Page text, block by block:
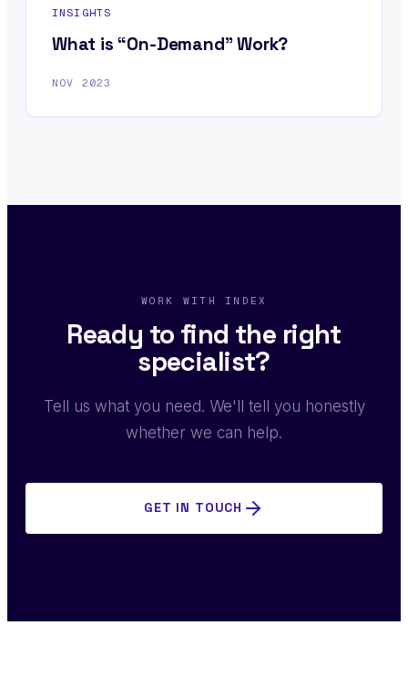
INSIGHTS
What is “On-Demand” Work?
NOV 2023
WORK WITH INDEX
Ready to find the right
specialist?
Tell us what you need. We'll tell you honestly
whether we can help.
GET IN TOUCH